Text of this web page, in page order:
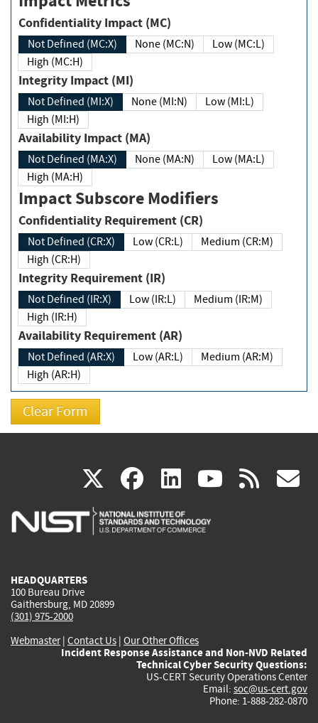
Confidentiality Impact (MC)
Not Defined (MC:X) None (MC:N)
Low (MC:L)
High (MC:H)
Integrity Impact (MI)
Not Defined (MI:X) None (MI:N)
Low (MI:L)
High (MI:H)
Availability Impact (MA)
Not Defined (MA:X) None (MA:N)
Low (MA:L)
High (MA:H)
Impact Subscore Modifiers
Confidentiality Requirement (CR)
Not Defined (CR:X) Low (CR:L)
Medium (CR:M)
High (CR:H)
Integrity Requirement (IR)
Not Defined (IR:X) Low (IR:L)
Medium (IR:M)
High (IR:H)
Availability Requirement (AR)
Not Defined (AR:X) Low (AR:L)
Medium (AR:M)
High (AR:H)
X(link
is
facebook
(link
is
linkedin
(link
is
(link rss
HEADQUARTERS
100 Bureau Drive
Gaithersburg, MD 20899
(301) 975-2000
Webmaster| Contact Us | Our Other Offices
Incident Response Assistance and Non-NVD Related
Technical Cyber Security Questions:
US-CERT Security Operations Center
Email: soc@us-cert.gov
Phone: 1-888-282-0870